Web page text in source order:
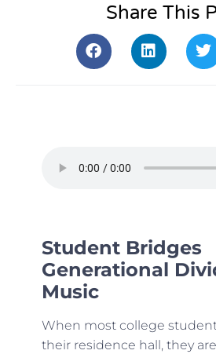
Share This
Student Bridges
Generational
Music
When most college
their residence hall, they